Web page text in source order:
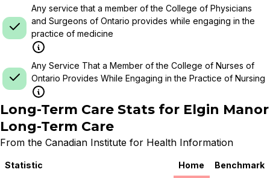
Any service that a member of the College of Physicians
and Surgeons of Ontario provides while engaging in the
practice of medicine
Any Service That a Member of the College of Nurses of
Ontario Provides While Engaging in the Practice of Nursing
Long-Term Care Stats for Elgin Manor
Long-Term Care
From the Canadian Institute for Health Information
Statistic Home Benchmark